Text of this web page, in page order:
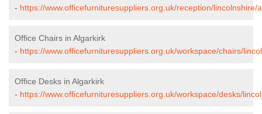
- https://www.officefurnituresuppliers.org.uk/reception/lincolnshire/
Office Chairs in Algarkirk
- https://www.officefurnituresuppliers.org.uk/workspace/chairs/
Office Desks in Algarkirk
- https://www.officefurnituresuppliers.org.uk/workspace/desks/